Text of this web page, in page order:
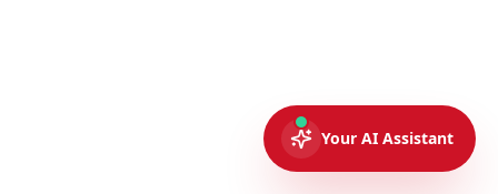
Your AI Assistant